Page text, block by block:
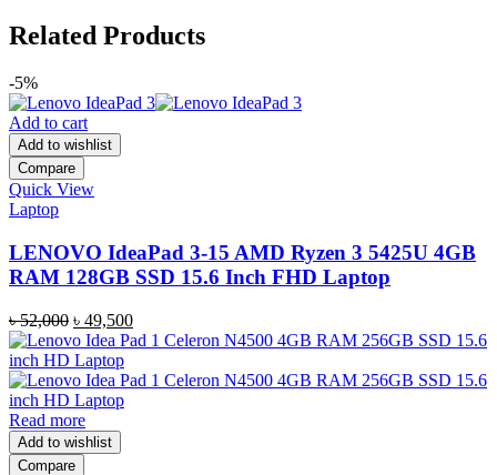
Related Products
-5%
Add to cart
Add to wishlist
Compare
Quick View
Laptop
LENOVO IdeaPad 3-15 AMD Ryzen 3 5425U 4GB
RAM 128GB SSD 15.6 Inch FHD Laptop
৳52,000 Original
price
was:
৳ 52,000.
৳ 49,500Current
price
৳ 49,500.
Read more
Add to wishlist
Compare